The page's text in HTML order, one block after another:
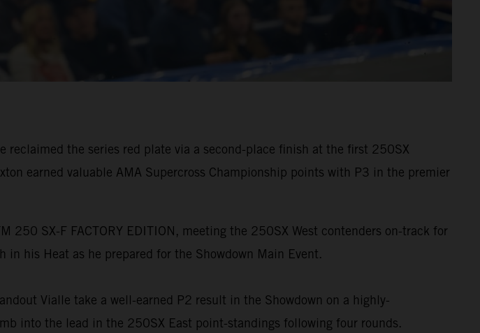
reclaimed the series red plate via a second-place finish at the first 250SX
earned valuable AMA Supercross Championship points with P3 in the premier
SX-F FACTORY EDITION, meeting the 250SX West contenders on-track for
his Heat as he prepared for the Showdown Main Event.
Vialle take a well-earned P2 result in the Showdown on a highly-
into the lead in the 250SX East point-standings following four rounds.